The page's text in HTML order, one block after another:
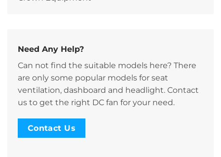
Need Any Help?
Can not find the suitable models here? There
are only some popular models for seat
ventilation, dashboard and headlight. Contact
us to get the right DC fan for your need.
Contact Us